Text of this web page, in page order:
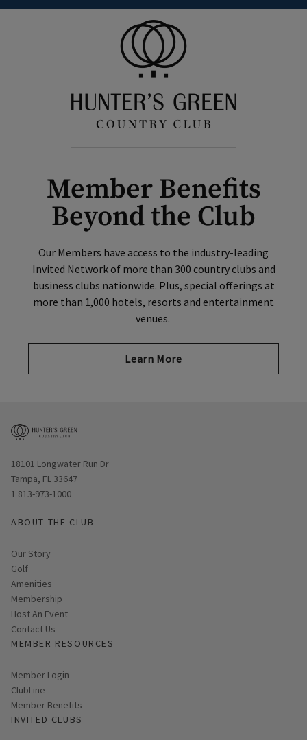
Member Benefits
Beyond the Club
Our Members have access to the industry-leading
Invited Network of more than 300 country clubs and
business clubs nationwide. Plus, special offerings at
more than 1,000 hotels, resorts and entertainment
venues.
Learn More
Opens in new window
18101 Longwater Run Dr
Tampa, FL 33647
1 813-973-1000
ABOUT THE CLUB
Our Story
Golf
Amenities
Membership
Host An Event
Contact Us
MEMBER RESOURCES
Link opens in new page
Member Login
ClubLine
Member Benefits
INVITED CLUBS